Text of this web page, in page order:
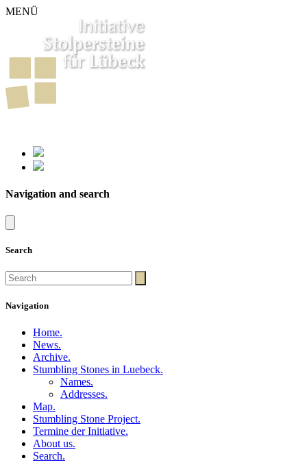
MENÜ
Navigation and search
Search
Navigation
Home.
News.
Archive.
Stumbling Stones in Luebeck.
Names.
Addresses.
Map.
Stumbling Stone Project.
Termine der Initiative.
About us.
Search.